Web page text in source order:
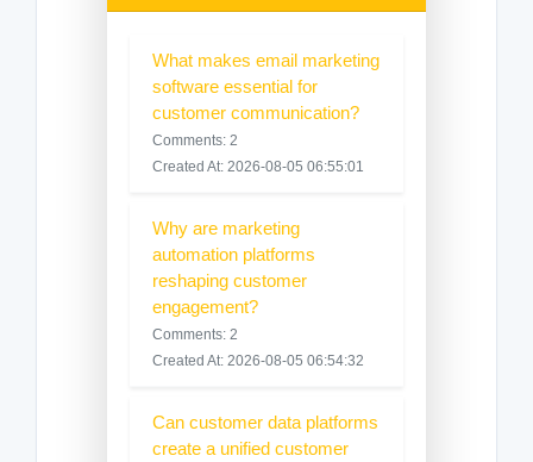
What makes email marketing
software essential for
customer communication?
Comments: 2
Created At: 2026-08-05 06:55:01
Why are marketing
automation platforms
reshaping customer
engagement?
Comments: 2
Created At: 2026-08-05 06:54:32
Can customer data platforms
create a unified customer